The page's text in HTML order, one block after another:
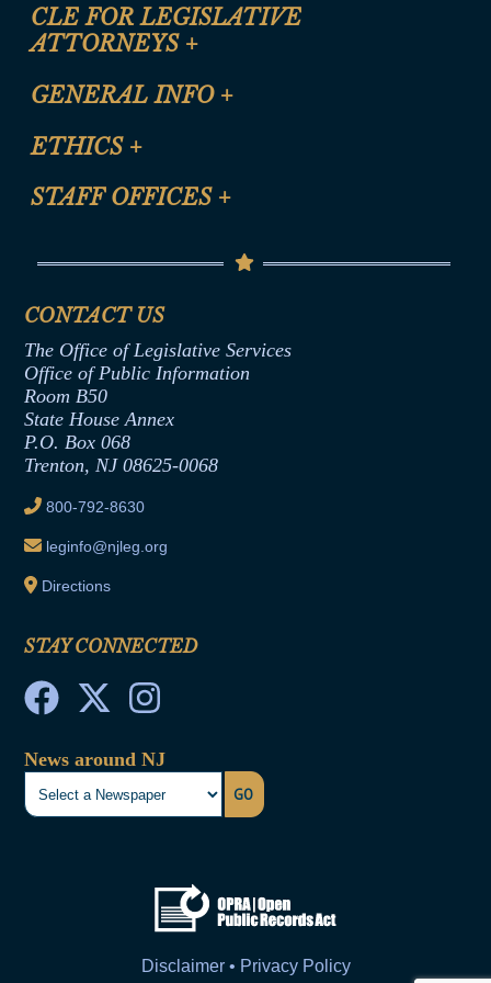
CLE FOR LEGISLATIVE
ATTORNEYS +
CLE Registration Form
CLE Presentation Schedule
GENERAL INFO +
Site Map
Help
ETHICS +
Anti-Discrimination & Anti-Harassment Policy
Termination or Assumption of Public
Formal Advisory Opinions
Contract Awards
Joint Rule 19
Ethics Tutorial
STAFF OFFICES +
Senate Republican Office
Office of Legislative Services
CONTACT US
The Office of Legislative Services
Office of Public Information
Room B50
State House Annex
P.O. Box 068
Trenton, NJ 08625-0068
800-792-8630
leginfo@njleg.org
Directions
STAY CONNECTED
News around NJ
GO
Disclaimer • Privacy Policy